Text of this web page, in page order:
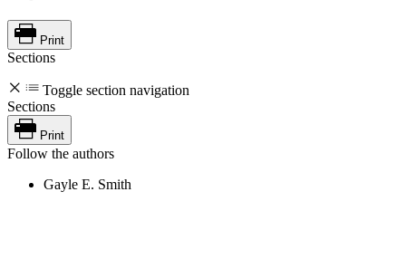
Print
Sections
Toggle section navigation
Sections
Print
Follow the authors
Gayle E. Smith